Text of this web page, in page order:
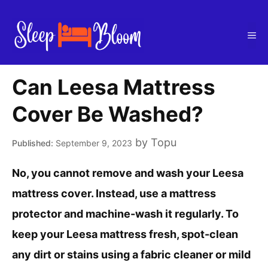
content
Can Leesa Mattress
Cover Be Washed?
September 9, 2023 by Topu
No, you cannot remove and wash your Leesa
mattress cover. Instead, use a mattress
protector and machine-wash it regularly. To
keep your Leesa mattress fresh, spot-clean
any dirt or stains using a fabric cleaner or mild